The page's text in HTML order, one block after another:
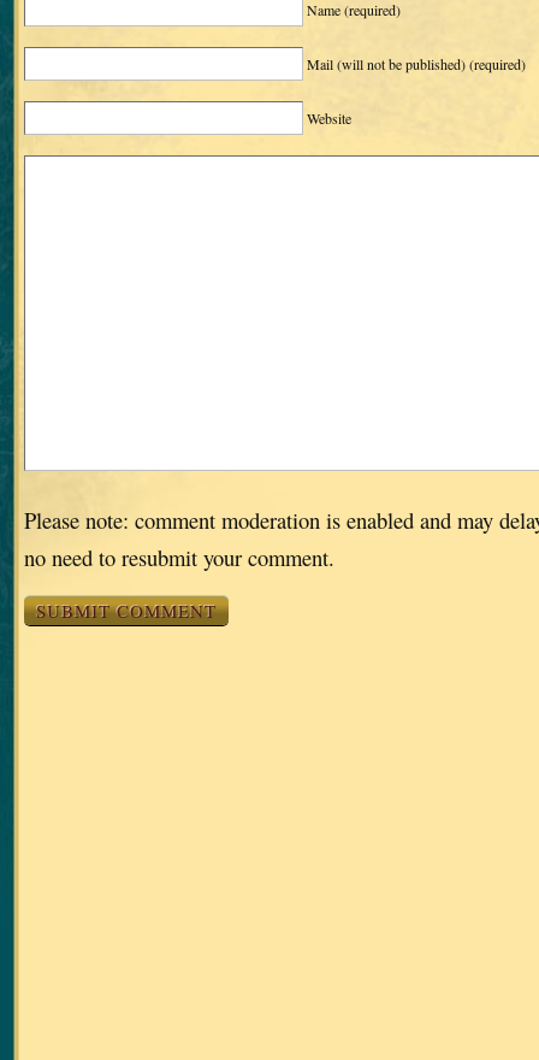
Name(required)
Mail (will not be published)(required)
Website
Please note: comment moderation is enabled and may
no need to resubmit your comment.